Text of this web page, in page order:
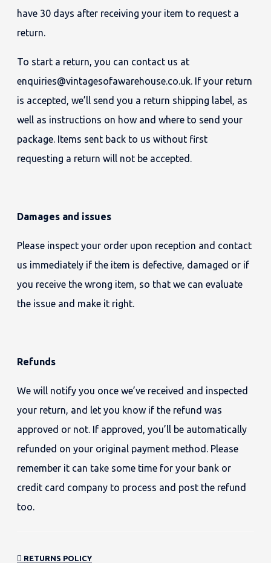
have 30 days after receiving your item to request a
return.
To start a return, you can contact us at
enquiries@vintagesofawarehouse.co.uk. If your return
is accepted, we’ll send you a return shipping label, as
well as instructions on how and where to send your
package. Items sent back to us without first
requesting a return will not be accepted.
Damages and issues
Please inspect your order upon reception and contact
us immediately if the item is defective, damaged or if
you receive the wrong item, so that we can evaluate
the issue and make it right.
Refunds
We will notify you once we’ve received and inspected
your return, and let you know if the refund was
approved or not. If approved, you’ll be automatically
refunded on your original payment method. Please
remember it can take some time for your bank or
credit card company to process and post the refund
too.
RETURNS POLICY